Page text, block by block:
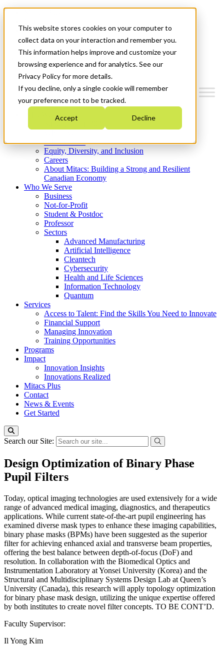
This website stores cookies on your computer to
collect data on your interaction and remember you.
This information helps improve and customize your
browsing experience and for analytics. See our
Privacy Policy for more details.
If you decline, only a single cookie will remember
your preference not to be tracked.
Accept Decline
News & Events
Get Started
Menu
Who We Are
Strategic Plan 2026-2030
What We Do
Equity, Diversity, and Inclusion
Careers
About Mitacs: Building a Strong and Resilient
Canadian Economy
Who We Serve
Business
Not-for-Profit
Student & Postdoc
Professor
Sectors
Advanced Manufacturing
Artificial Intelligence
Cleantech
Cybersecurity
Health and Life Sciences
Information Technology
Quantum
Services
Access to Talent: Find the Skills You Need to Innovate
Financial Support
Managing Innovation
Training Opportunities
Programs
Impact
Innovation Insights
Innovations Realized
Mitacs Plus
Contact
News & Events
Get Started
Search our Site:
Design Optimization of Binary Phase
Pupil Filters
Today, optical imaging technologies are used extensively for a wide
range of advanced medical imaging, diagnostics, and therapeutics
applications. While current state-of-the-art pupil engineering has
examined diverse mask types to enhance these imaging capabilities,
binary phase masks (BPMs) have been suggested as the superior
filter for achieving enhanced axial and transverse beam properties,
offering the best balance between depth-of-focus (DoF) and
resolution. In collaboration with the Biomedical Optics and
Instrumentation Laboratory at Yonsei University (Korea) and the
Structural and Multidisciplinary Systems Design Lab at Queen’s
University (Canada), this research will apply topology optimization
for binary phase mask design, utilizing the unique expertise offered
by both institutes to create novel filter concepts. TO BE CONT’D.
Faculty Supervisor:
Il Yong Kim